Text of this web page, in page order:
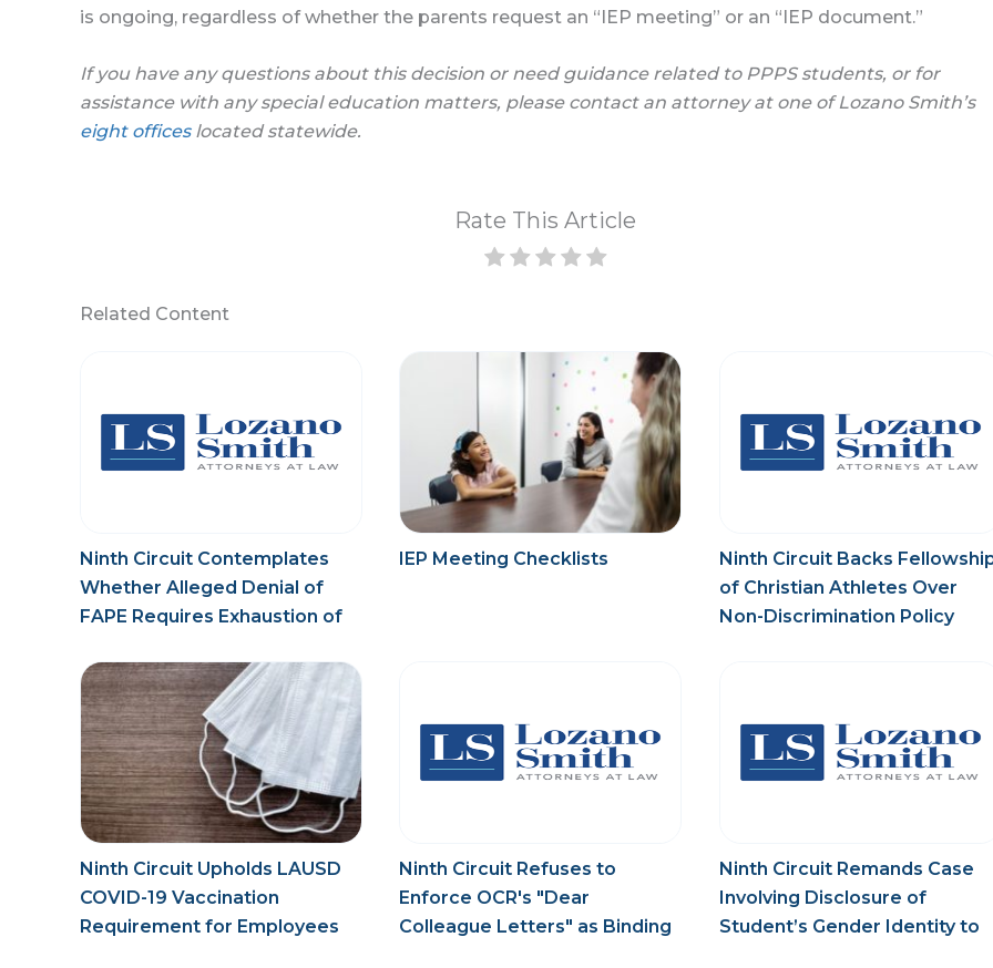
is ongoing, regardless of whether the parents request an “IEP meeting” or an “IEP document.”
If you have any questions about this decision or need guidance related to PPPS students, or for
assistance with any special education matters, please contact an attorney at one of Lozano Smith’s
eight officeslocated statewide.
Rate This Article
Related Content
Ninth Circuit Contemplates
Whether Alleged Denial of
FAPE Requires Exhaustion of
IEP Meeting Checklists
Ninth Circuit Backs
of Christian Athletes Over
Non-Discrimination Policy
Ninth Circuit Upholds LAUSD
COVID-19 Vaccination
Requirement for Employees
Ninth Circuit Refuses to
Enforce OCR's "Dear
Colleague Letters" as Binding
Ninth Circuit Remands Case
Involving Disclosure of
Student’s Gender Identity to